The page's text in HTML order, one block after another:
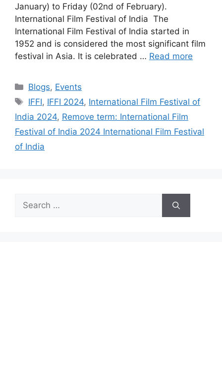
January) to Friday (02nd of February).
International Film Festival of India The
International Film Festival of India started in
1952 and is considered the most significant film
festival in Asia. It is celebrated … Read more
Categories
Blogs, Events
Tags
IFFI, IFFI 2024, International Film Festival of
India 2024, Remove term: International Film
Festival of India 2024 International Film Festival
of India
Search
for: